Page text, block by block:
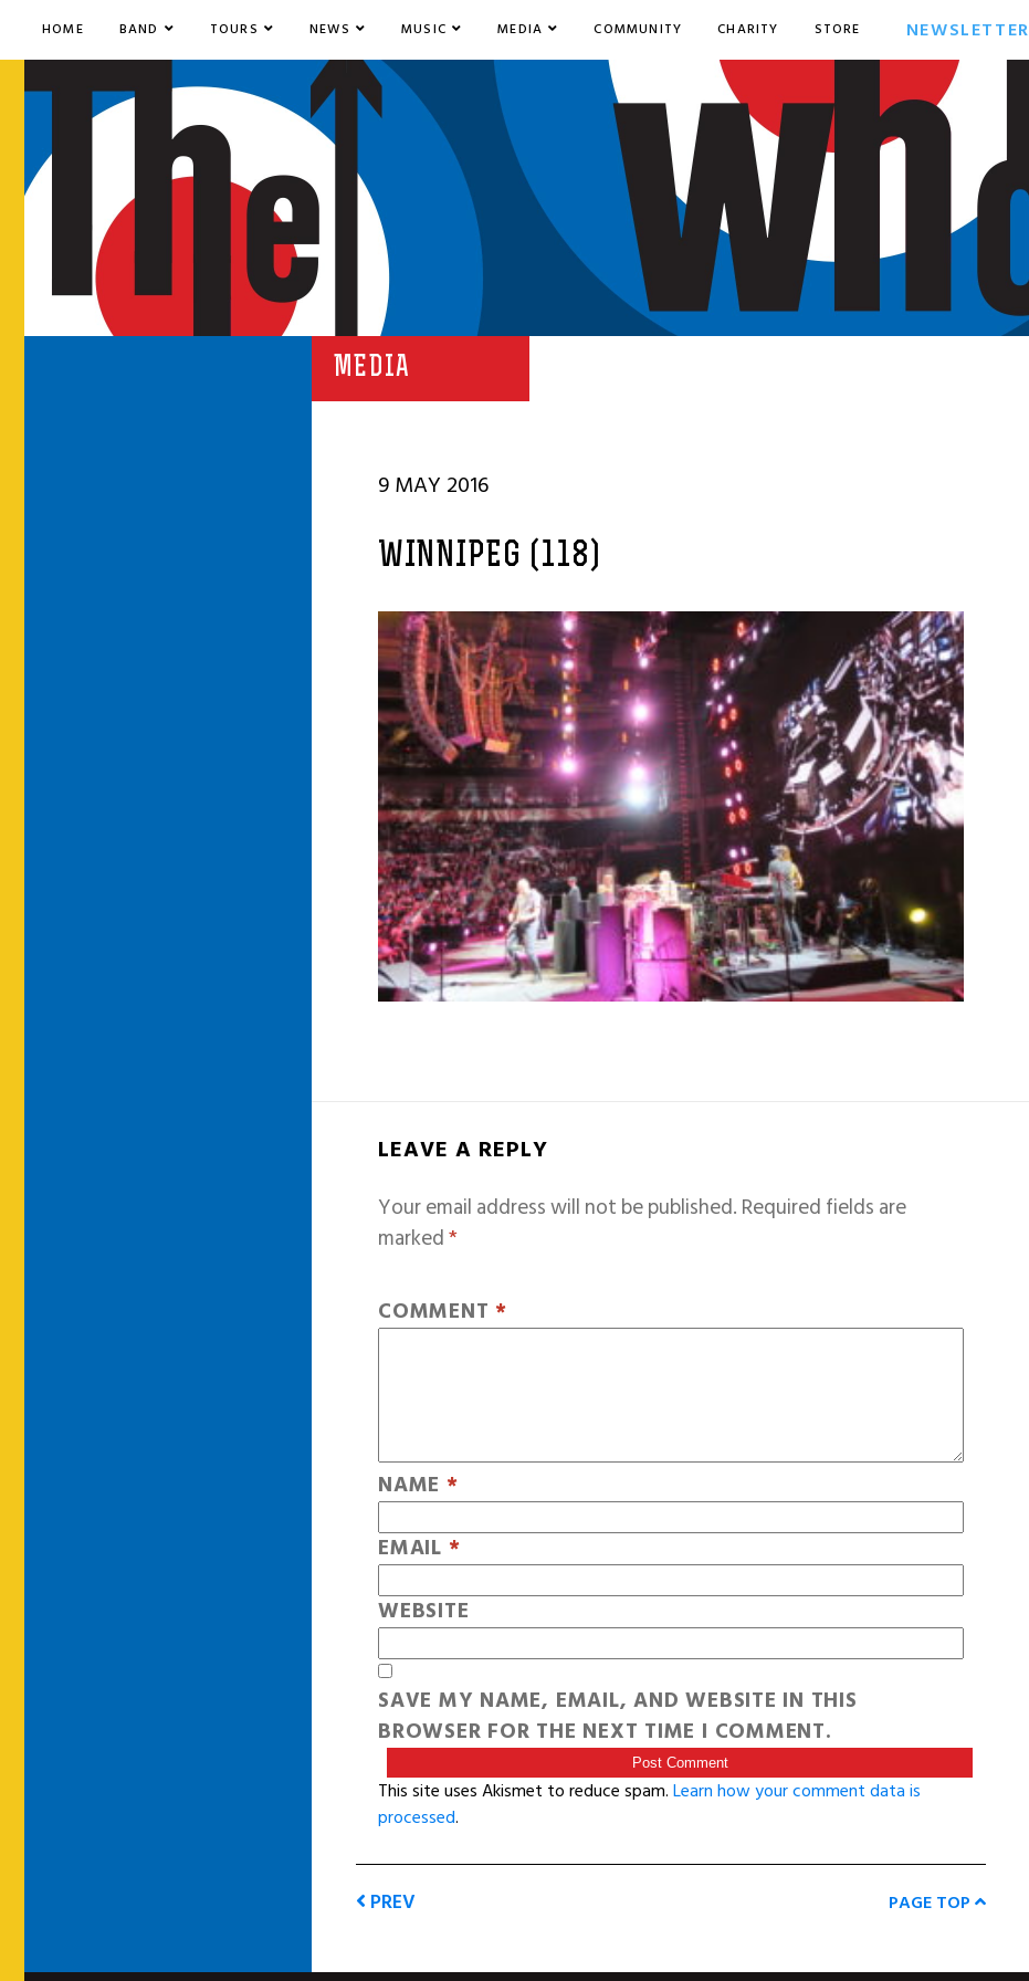
HOME BAND TOURS NEWS MUSIC MEDIA COMMUNITY CHARITY STORE NEWSLETTER
MEDIA
9 MAY 2016
WINNIPEG (118)
LEAVE A REPLY
Your email address will not be published.Required fields are
marked*
COMMENT *
NAME *
EMAIL *
WEBSITE
SAVE MY NAME, EMAIL, AND WEBSITE IN THIS
BROWSER FOR THE NEXT TIME I COMMENT.
This site uses Akismet to reduce spam.Learn how your comment data is
processed.
PREV PAGE TOP